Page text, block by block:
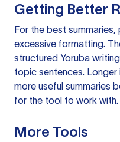
Getting Better
For the best
excessive formatting.
structured Yoruba
topic sentences.
more useful summaries
for the tool to work with.
More Tools